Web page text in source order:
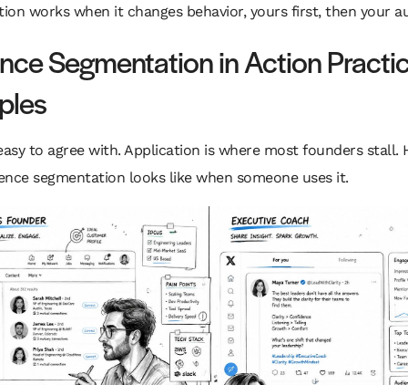
works when it changes behavior, yours first, then your
Segmentation in Action
to agree with. Application is where most founders stall.
segmentation looks like when someone uses it.